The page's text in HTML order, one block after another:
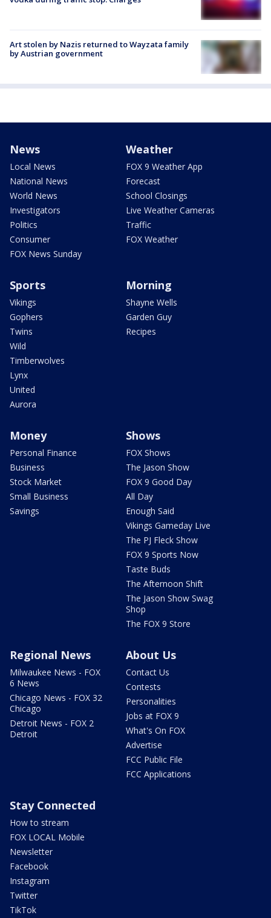
Art stolen by Nazis returned to Wayzata family
by Austrian government
News
Local News
National News
World News
Investigators
Politics
Consumer
FOX News Sunday
Weather
FOX 9 Weather App
Forecast
School Closings
Live Weather Cameras
Traffic
FOX Weather
Sports
Vikings
Gophers
Twins
Wild
Timberwolves
Lynx
United
Aurora
Morning
Shayne Wells
Garden Guy
Recipes
Money
Personal Finance
Business
Stock Market
Small Business
Savings
Shows
FOX Shows
The Jason Show
FOX 9 Good Day
All Day
Enough Said
Vikings Gameday Live
The PJ Fleck Show
FOX 9 Sports Now
Taste Buds
The Afternoon Shift
The Jason Show Swag
Shop
The FOX 9 Store
Regional News
Milwaukee News - FOX
6 News
Chicago News - FOX 32
Chicago
Detroit News - FOX 2
Detroit
About Us
Contact Us
Contests
Personalities
Jobs at FOX 9
What's On FOX
Advertise
FCC Public File
FCC Applications
Stay Connected
How to stream
FOX LOCAL Mobile
Newsletter
Facebook
Instagram
Twitter
TikTok